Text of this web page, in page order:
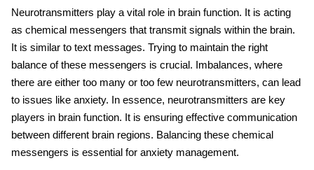
Neurotransmitters play a vital role in brain function. It is acting
as chemical messengers that transmit signals within the brain.
It is similar to text messages. Trying to maintain the right
balance of these messengers is crucial. Imbalances, where
there are either too many or too few neurotransmitters, can lead
to issues like anxiety. In essence, neurotransmitters are key
players in brain function. It is ensuring effective communication
between different brain regions. Balancing these chemical
messengers is essential for anxiety management.